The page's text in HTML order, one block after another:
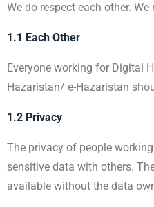
We do respect each other.
1.1 Each Other
Everyone working for Digital
Hazaristan/ e-Hazaristan
1.2 Privacy
The privacy of people
sensitive data with others.
available without the data